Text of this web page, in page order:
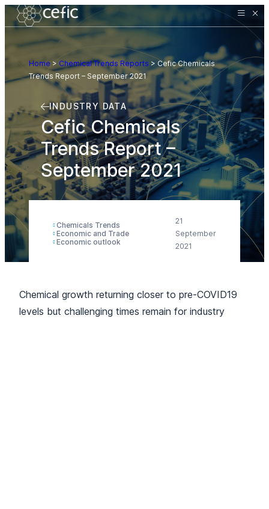
Home > Chemical Trends Reports > Cefic Chemicals
Trends Report – September 2021
INDUSTRY DATA
Cefic Chemicals
Trends Report –
September 2021
Chemicals Trends
Economic and Trade
Economic outlook
21
September
2021
Chemical growth returning closer to pre-COVID19
levels but challenging times remain for industry